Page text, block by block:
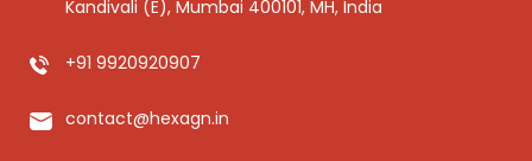
Kandivali (E), Mumbai 400101, MH, India
+91 9920920907
contact@hexagn.in